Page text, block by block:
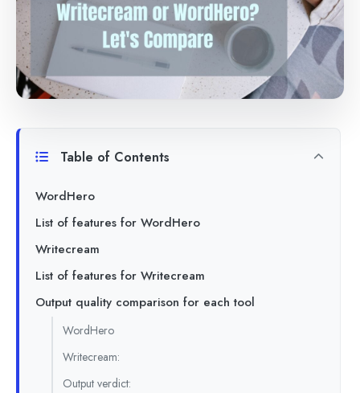
Table of Contents
WordHero
List of features for WordHero
Writecream
List of features for Writecream
Output quality comparison for each tool
WordHero
Writecream:
Output verdict: